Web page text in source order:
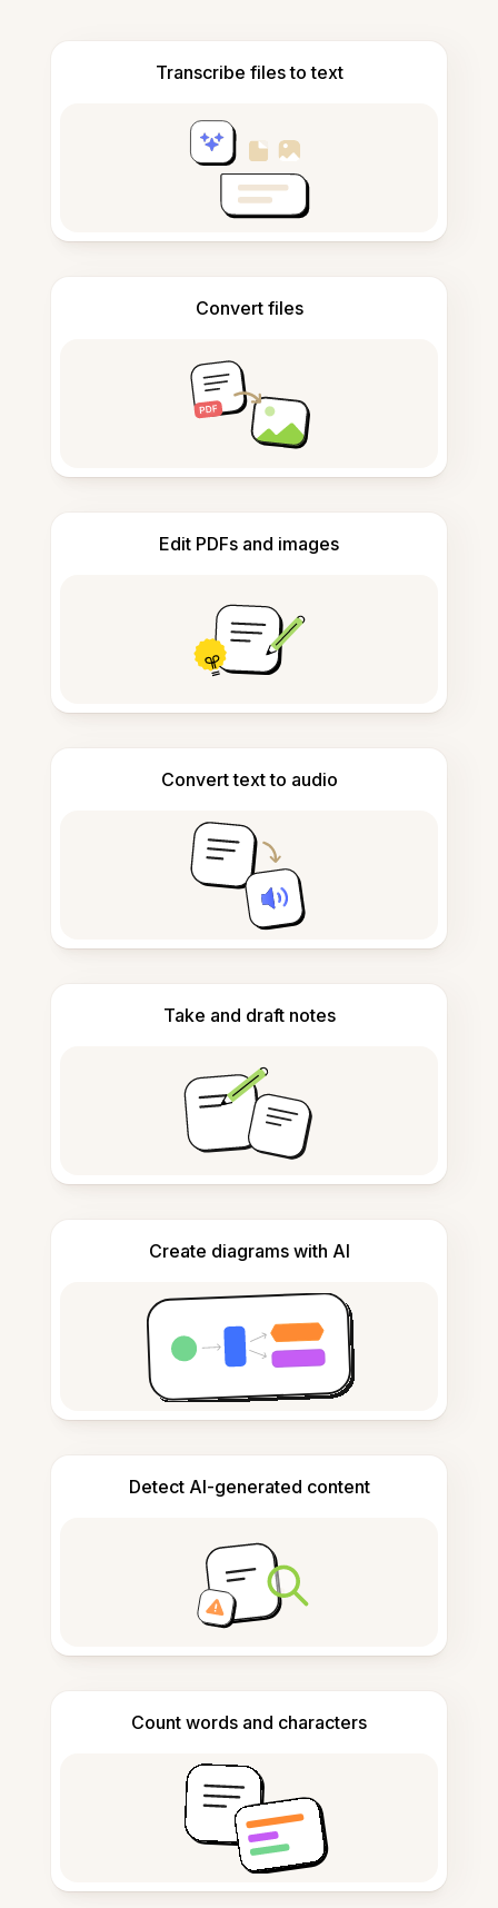
Transcribe files to text
Convert files
Edit PDFs and images
Convert text to audio
Take and draft notes
Create diagrams with AI
Detect AI-generated content
Count words and characters